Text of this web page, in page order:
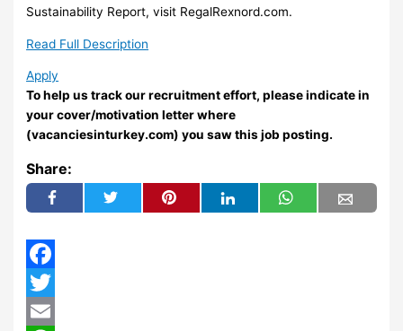
Sustainability Report, visit RegalRexnord.com.
Read Full Description
Apply
To help us track our recruitment effort, please indicate in
your cover/motivation letter where
(vacanciesinturkey.com) you saw this job posting.
Share:
Facebook
Twitter